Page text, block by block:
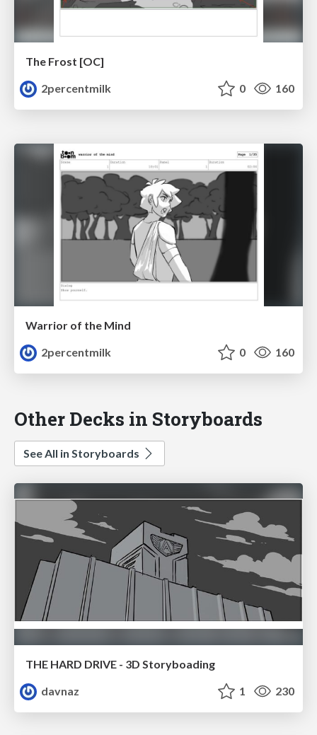
The Frost [OC]
2percentmilk
0 160
Warrior of the Mind
2percentmilk
0 160
Other Decks in Storyboards
See All in Storyboards
THE HARD DRIVE - 3D Storyboading
davnaz
1 230